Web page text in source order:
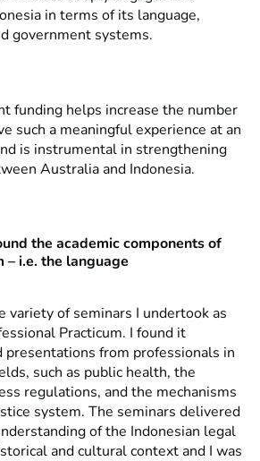
in terms of its language,
government systems.
funding helps increase the number
such a meaningful experience at an
is instrumental in strengthening
Australia and Indonesia.
the academic components of
i.e. the language
variety of seminars I undertook as
Practicum. I found it
presentations from professionals in
such as public health, the
regulations, and the mechanisms
system. The seminars delivered
of the Indonesian legal
and cultural context and I was